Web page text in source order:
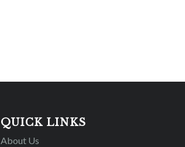
QUICK LINKS
About Us